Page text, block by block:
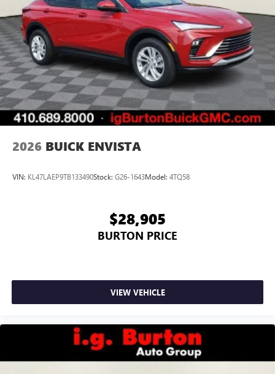
Display, 30" diagonal LCD screen
Charging-only USB ports
2 USB ports1located in front lower console
Noise control system, active noise cancellation
Wireless Apple CarPlay/Wireless Android Auto
capability for compatible phones
Can use Apple CarPlay1and Android Auto2
wirelessly
2026 BUICK ENVISTA
VIN: KL47LAEP9TB133490Stock: G26-1643Model: 4TQ58
$28,905
BURTON PRICE
VIEW VEHICLE